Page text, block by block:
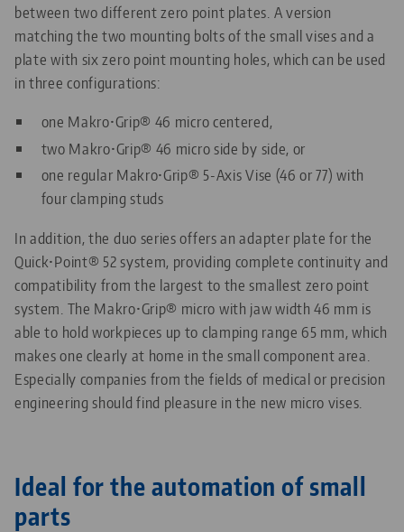
between two different zero point plates. A version
matching the two mounting bolts of the small vises and a
plate with six zero point mounting holes, which can be used
in three configurations:
one Makro•Grip® 46 micro centered,
two Makro•Grip® 46 micro side by side, or
one regular Makro•Grip® 5-Axis Vise (46 or 77) with
four clamping studs
In addition, the duo series offers an adapter plate for the
Quick•Point® 52 system, providing complete continuity and
compatibility from the largest to the smallest zero point
system. The Makro•Grip® micro with jaw width 46 mm is
able to hold workpieces up to clamping range 65 mm, which
makes one clearly at home in the small component area.
Especially companies from the fields of medical or precision
engineering should find pleasure in the new micro vises.
Ideal for the automation of small
parts